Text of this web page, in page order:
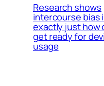
Research shows
intercourse bias
exactly just how
get ready for
usage